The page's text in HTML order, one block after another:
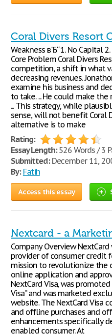
Coral Divers Resort
Weakness вЂ“ 1. No Capital
Core Problem Coral Divers
competition, a shift in what
decreasing revenues.
examine his business and
to take. ... He could make
... This strategy, while
sense, will not benefit Coral
alternative is to make
Rating:
Essay Length:526 Words / 3
Submitted:December 11,
By: Fatih
Access this essay
Nextcard - a
Company Overview
provider of consumer credit
mission to revolutionize the
online application and
NextCard Visa, was
Visa” and was marketed
website. The NextCard Visa
and offline purchases and
enhancements specifically
enabled consumer. At